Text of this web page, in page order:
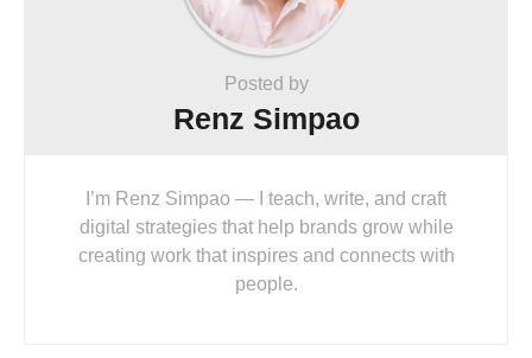
Posted by
Renz Simpao
I’m Renz Simpao — I teach, write, and craft
digital strategies that help brands grow while
creating work that inspires and connects with
people.